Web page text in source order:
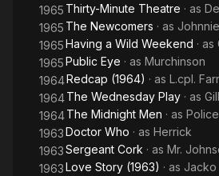
1965 Thirty-Minute Theatre · as
1965 The Newcomers · as
1965Having a Wild Weekend · as
1965Public Eye · as Murchinson
1964Redcap (1964) · as L.cpl.
1964The Wednesday Play · as
1964The Midnight Men · as
1963Doctor Who · as Herrick
1963Sergeant Cork · as Mr.
1963Love Story (1963) · as Jacko